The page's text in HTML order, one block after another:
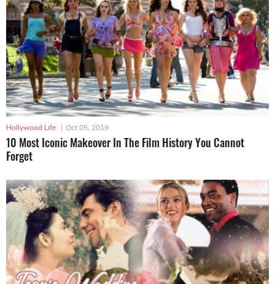
Hollywood Life | Oct 05, 2019
10 Most Iconic Makeover In The Film History You Cannot
Forget